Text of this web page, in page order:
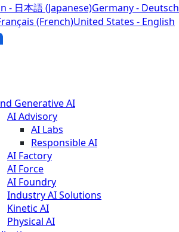
- 日本語 (Japanese)Germany - Deutsch
(French)United States - English
Generative AI
AI Advisory
AI Labs
Responsible AI
AI Factory
AI Force
AI Foundry
Industry AI Solutions
Kinetic AI
Physical AI